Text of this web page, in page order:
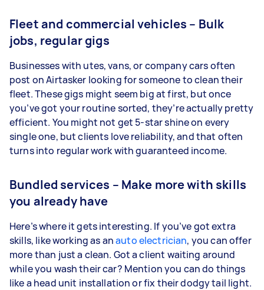
Fleet and commercial vehicles – Bulk
jobs, regular gigs
Businesses with utes, vans, or company cars often
post on Airtasker looking for someone to clean their
fleet. These gigs might seem big at first, but once
you’ve got your routine sorted, they’re actually pretty
efficient. You might not get 5-star shine on every
single one, but clients love reliability, and that often
turns into regular work with guaranteed income.
Bundled services – Make more with skills
you already have
Here’s where it gets interesting. If you’ve got extra
skills, like working as anauto electrician, you can offer
more than just a clean. Got a client waiting around
while you wash their car? Mention you can do things
like a head unit installation or fix their dodgy tail light.